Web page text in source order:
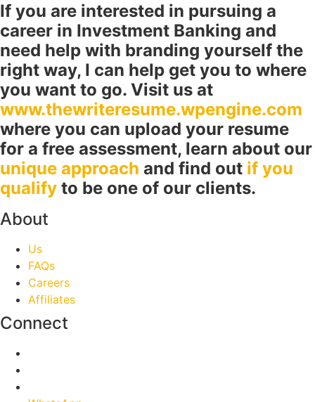
If you are interested in pursuing a
career in Investment Banking and
need help with branding yourself the
right way, I can help get you to where
you want to go. Visit us at
www.thewriteresume.wpengine.com
where you can upload your resume
for a free assessment, learn about our
unique approach and find out if you
qualify to be one of our clients.
About
Us
FAQs
Careers
Affiliates
Connect